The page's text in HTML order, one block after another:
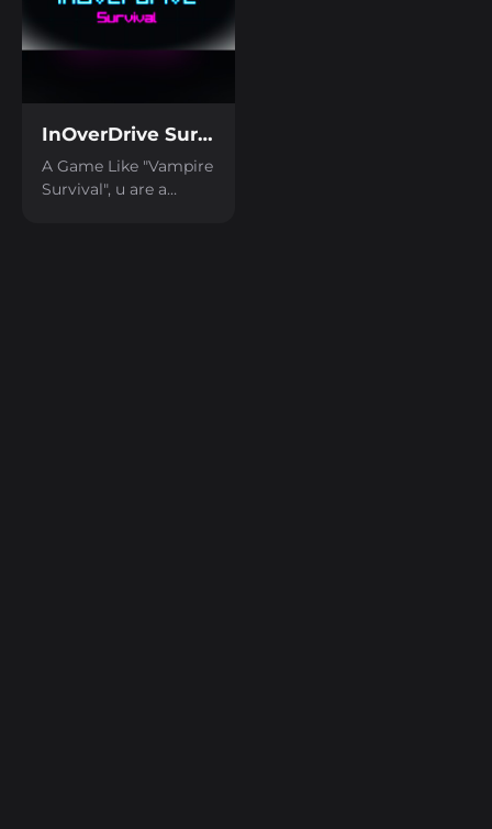
InOverDrive Survivor
A Game Like "Vampire
Survival", u are a